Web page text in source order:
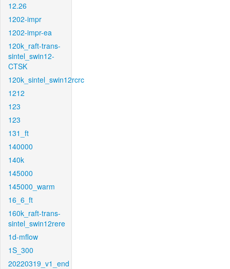
12.26
1202-impr
1202-impr-ea
120k_raft-trans-
sintel_swin12-
CTSK
120k_sintel_swin12rcrc
1212
123
123
131_ft
140000
140k
145000
145000_warm
16_6_ft
160k_raft-trans-
sintel_swin12rere
1d-mflow
1S_300
20220319_v1_end